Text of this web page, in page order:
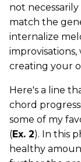
not
match the
internalize
creating your
Here's a line
chord
some of my
(Ex. 2). In this
healthy